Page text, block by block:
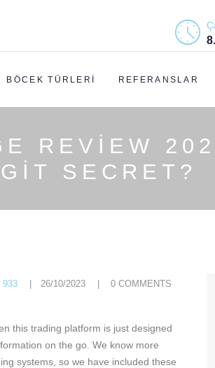
BÖCEK TÜRLERI REFERANSLAR
REVIEW
SECRET?
933 26/10/2023 0 COMMENTS
this trading platform is just designed
on the go. We know more
systems, so we have included these